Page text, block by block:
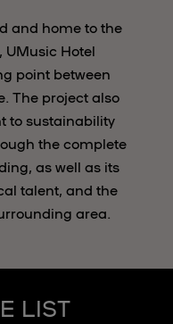
and home to the
UMusic Hotel
point between
The project also
to sustainability
the complete
as well as its
talent, and the
area.
LIST